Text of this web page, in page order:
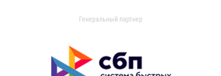
Генеральный партнер